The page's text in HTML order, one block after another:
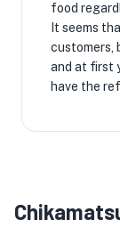
food
It seems
customers,
and at first
have the